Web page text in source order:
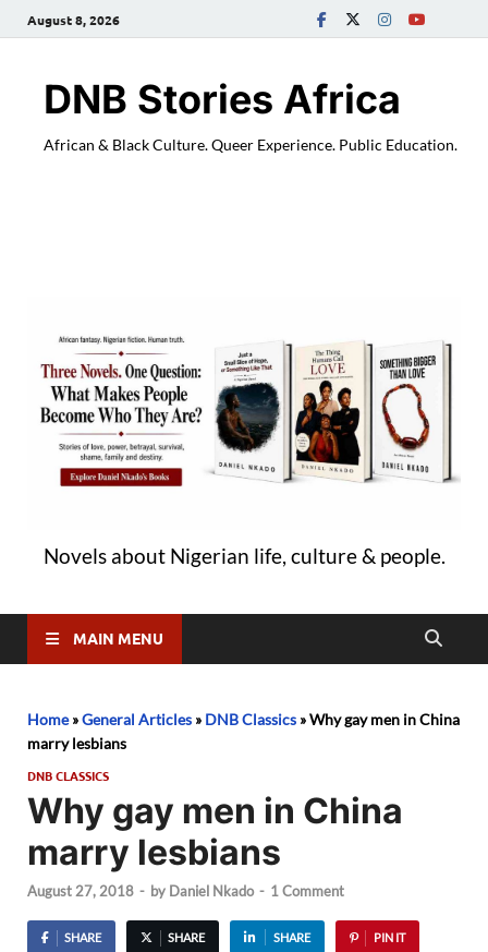
August 8, 2026
DNB Stories Africa
African & Black Culture. Queer Experience. Public Education.
Novels about Nigerian life, culture & people.
MAIN MENU
Home»General Articles » DNB Classics »Why gay men in China
marry lesbians
DNB CLASSICS
Why gay men in China
marry lesbians
August 27, 2018 - by Daniel Nkado - 1 Comment
SHARE SHARE SHARE PIN IT